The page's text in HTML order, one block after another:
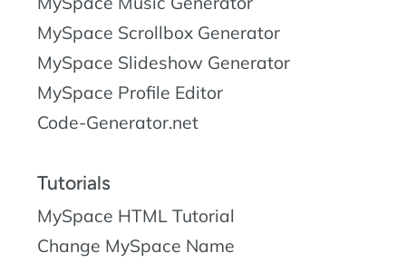
MySpace Scrollbox Generator
MySpace Slideshow Generator
MySpace Profile Editor
Code-Generator.net
Tutorials
MySpace HTML Tutorial
Change MySpace Name